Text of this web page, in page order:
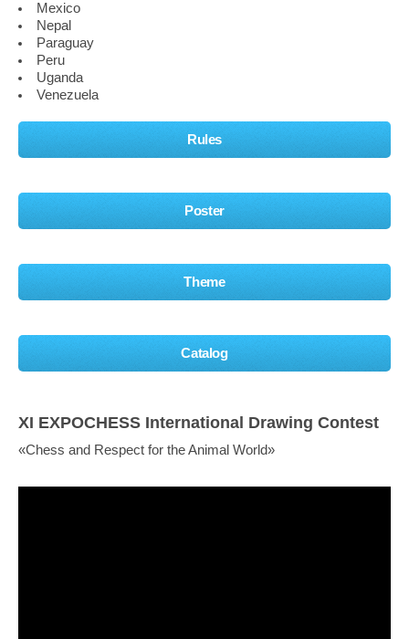
Mexico
Nepal
Paraguay
Peru
Uganda
Venezuela
Rules
Poster
Theme
Catalog
XI EXPOCHESS International Drawing Contest
«Chess and Respect for the Animal World»